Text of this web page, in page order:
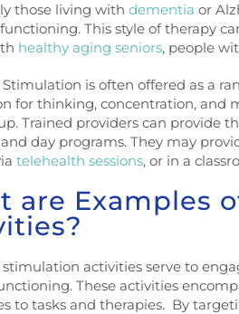
those living with dementia or
This style of therapy
healthy aging seniors, people
is often offered as a
for thinking, concentration, and
Trained providers can provide
day programs. They may
telehealth sessions, or in a
are Examples
activities serve to
These activities
to tasks and therapies. By